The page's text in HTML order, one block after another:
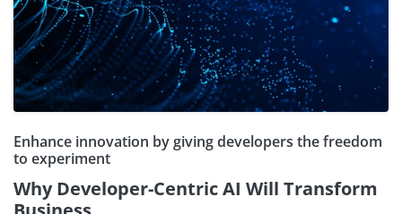
Enhance innovation by giving developers the freedom
to experiment
Why Developer-Centric AI Will Transform